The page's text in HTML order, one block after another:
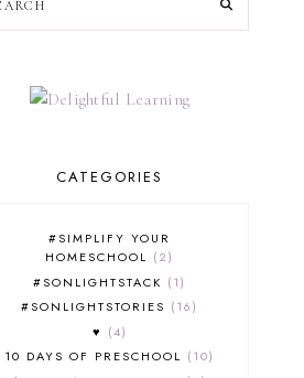
CATEGORIES
#SIMPLIFY YOUR
HOMESCHOOL
2
#SONLIGHTSTACK
1
#SONLIGHTSTORIES
16
♥
4
10 DAYS OF PRESCHOOL
10